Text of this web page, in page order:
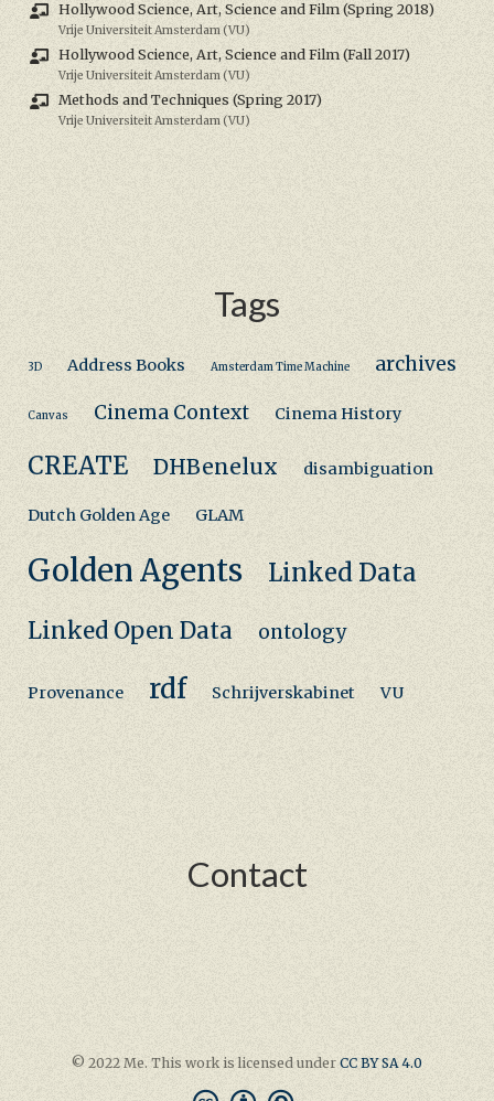
Hollywood Science, Art, Science and Film (Spring 2018)
Vrije Universiteit Amsterdam (VU)
Hollywood Science, Art, Science and Film (Fall 2017)
Vrije Universiteit Amsterdam (VU)
Methods and Techniques (Spring 2017)
Vrije Universiteit Amsterdam (VU)
Tags
3D Address Books Amsterdam Time Machine archives
Canvas Cinema Context Cinema History
CREATE DHBenelux disambiguation
Dutch Golden Age GLAM
Golden Agents Linked Data
Linked Open Data ontology
Provenance rdf Schrijverskabinet VU
Contact
© 2022 Me. This work is licensed under CC BY SA 4.0